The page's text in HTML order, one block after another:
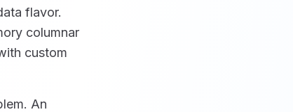
flavor.
columnar
custom
An